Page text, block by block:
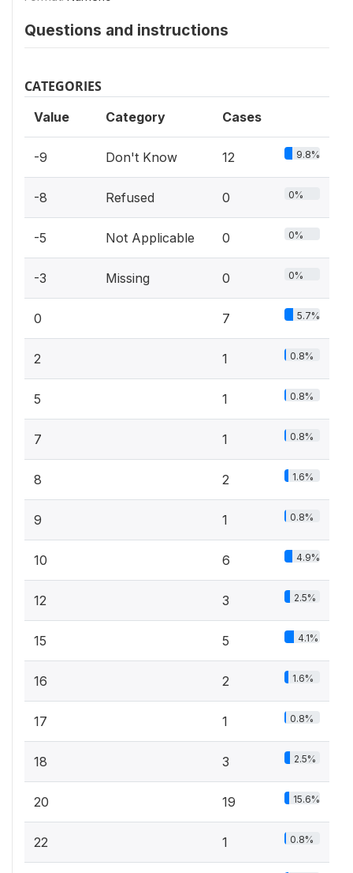
Questions and instructions
CATEGORIES
Value Category Cases
-9 Don't Know 12 9.8%
-8 Refused 0 0%
-5 Not Applicable 0 0%
-3 Missing 0 0%
0 7 5.7%
2 1 0.8%
5 1 0.8%
7 1 0.8%
8 2 1.6%
9 1 0.8%
10 6 4.9%
12 3 2.5%
15 5 4.1%
16 2 1.6%
17 1 0.8%
18 3 2.5%
20 19 15.6%
22 1 0.8%